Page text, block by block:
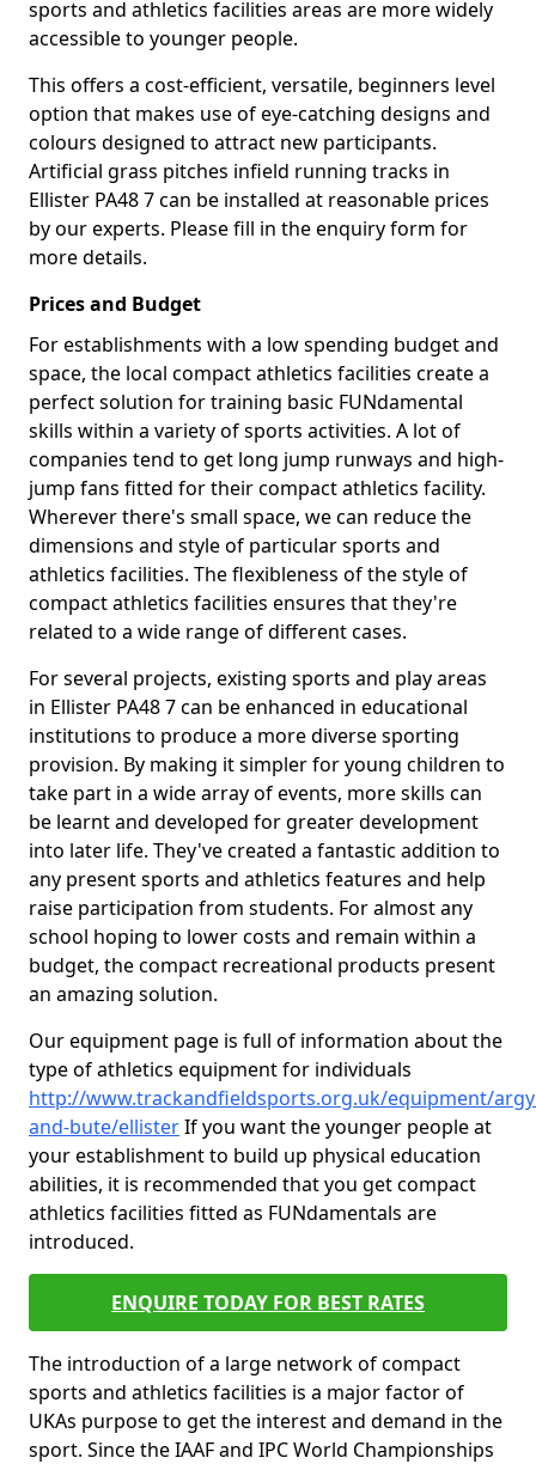
sports and athletics facilities areas are more widely
accessible to younger people.
This offers a cost-efficient, versatile, beginners level
option that makes use of eye-catching designs and
colours designed to attract new participants.
Artificial grass pitches infield running tracks in
Ellister PA48 7 can be installed at reasonable prices
by our experts. Please fill in the enquiry form for
more details.
Prices and Budget
For establishments with a low spending budget and
space, the local compact athletics facilities create a
perfect solution for training basic FUNdamental
skills within a variety of sports activities. A lot of
companies tend to get long jump runways and high-
jump fans fitted for their compact athletics facility.
Wherever there's small space, we can reduce the
dimensions and style of particular sports and
athletics facilities. The flexibleness of the style of
compact athletics facilities ensures that they're
related to a wide range of different cases.
For several projects, existing sports and play areas
in Ellister PA48 7 can be enhanced in educational
institutions to produce a more diverse sporting
provision. By making it simpler for young children to
take part in a wide array of events, more skills can
be learnt and developed for greater development
into later life. They've created a fantastic addition to
any present sports and athletics features and help
raise participation from students. For almost any
school hoping to lower costs and remain within a
budget, the compact recreational products present
an amazing solution.
Our equipment page is full of information about the
type of athletics equipment for individuals
http://www.trackandfieldsports.org.uk/equipment/
and-bute/ellisterIf you want the younger people at
your establishment to build up physical education
abilities, it is recommended that you get compact
athletics facilities fitted as FUNdamentals are
introduced.
ENQUIRE TODAY FOR BEST RATES
The introduction of a large network of compact
sports and athletics facilities is a major factor of
UKAs purpose to get the interest and demand in the
sport. Since the IAAF and IPC World Championships